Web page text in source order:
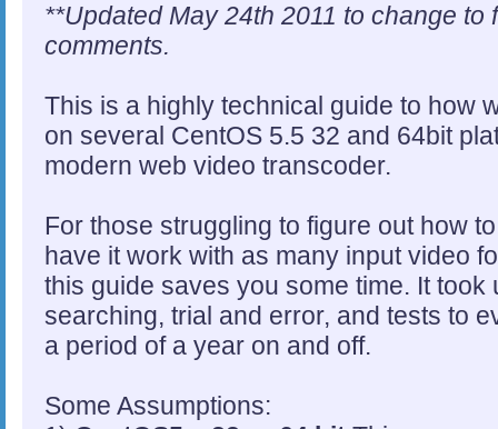
**Updated May 24th 2011 to change to
comments.
This is a highly technical guide to how
on several CentOS 5.5 32 and 64bit
modern web video transcoder.
For those struggling to figure out how
have it work with as many input video
this guide saves you some time. It took
searching, trial and error, and tests to
a period of a year on and off.
Some Assumptions: